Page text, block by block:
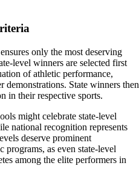
only the most deserving
level winners are selected first
of athletic performance,
demonstrations. State winners then
in their respective sports.
might celebrate state-level
national recognition represents
deserve prominent
as even state-level
among the elite performers in